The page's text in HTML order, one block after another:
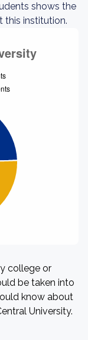
shows the
this institution.
college or
be taken into
know about
University.